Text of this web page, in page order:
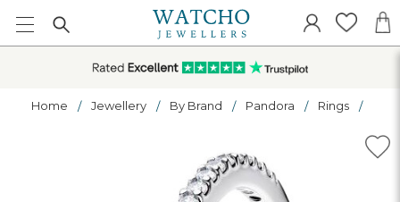
Home Jewellery By Brand Pandora Rings